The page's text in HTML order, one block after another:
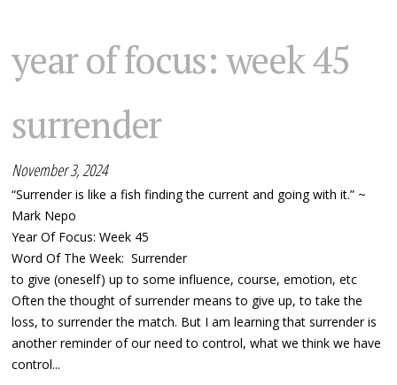
year of focus: week 45
surrender
November 3, 2024
“Surrender is like a fish finding the current and going with it.” ~
Mark Nepo
Year Of Focus: Week 45
Word Of The Week: Surrender
to give (oneself ) up to some influence, course, emotion, etc
Often the thought of surrender means to give up, to take the
loss, to surrender the match. But I am learning that surrender is
another reminder of our need to control, what we think we have
control...